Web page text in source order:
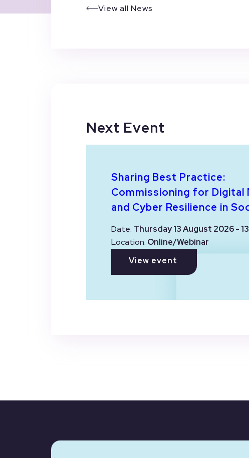
View all News
Next Event
Sharing Best Practice:
Commissioning for Digital
and Cyber Resilience in
Date: Thursday 13 August 2026 -
Location: Online/Webinar
View event